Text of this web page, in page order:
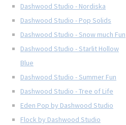
Dashwood Studio - Nordiska
Dashwood Studio - Pop Solids
Dashwood Studio - Snow much Fun
Dashwood Studio - Starlit Hollow
Blue
Dashwood Studio - Summer Fun
Dashwood Studio - Tree of Life
Eden Pop by Dashwood Studio
Flock by Dashwood Studio